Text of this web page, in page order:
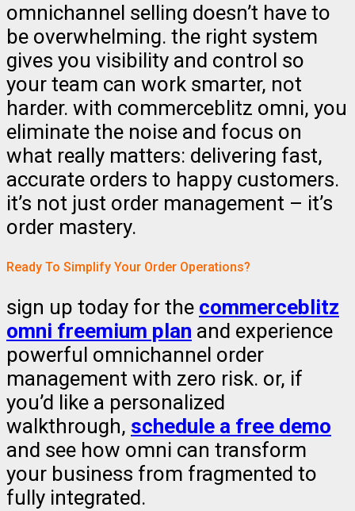
omnichannel selling doesn’t have to
be overwhelming. the right system
gives you visibility and control so
your team can work smarter, not
harder. with commerceblitz omni, you
eliminate the noise and focus on
what really matters: delivering fast,
accurate orders to happy customers.
it’s not just order management – it’s
order mastery.
Ready To Simplify Your Order Operations?
sign up today for the commerceblitz
omni freemium plan and experience
powerful omnichannel order
management with zero risk. or, if
you’d like a personalized
walkthrough, schedule a free demo
and see how omni can transform
your business from fragmented to
fully integrated.